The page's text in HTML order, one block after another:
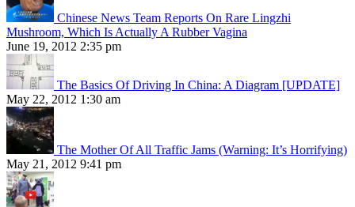
Chinese News Team Reports On Rare Lingzhi
Mushroom, Which Is Actually A Rubber Vagina
June 19, 2012 2:35 pm
The Basics Of Driving In China: A Diagram [UPDATE]
May 22, 2012 1:30 am
The Mother Of All Traffic Jams (Warning: It’s Horrifying)
May 21, 2012 9:41 pm